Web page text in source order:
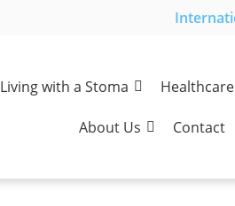
Living with a Stoma
About Us Contact